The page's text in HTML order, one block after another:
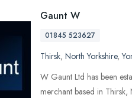
Gaunt W
01845 523627
Thirsk, North Yorkshire,
W Gaunt Ltd has been
merchant based in